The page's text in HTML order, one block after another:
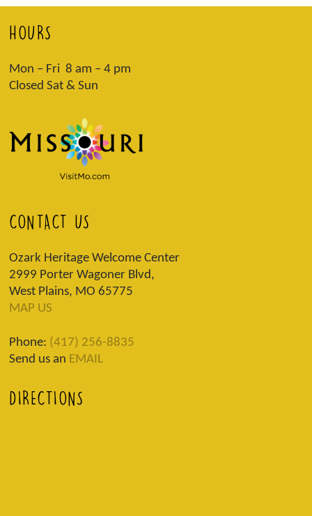
HOURS
Mon – Fri 8 am – 4 pm
Closed Sat & Sun
CONTACT US
Ozark Heritage Welcome Center
2999 Porter Wagoner Blvd,
West Plains, MO 65775
MAP US
Phone: (417) 256-8835
Send us an EMAIL
DIRECTIONS